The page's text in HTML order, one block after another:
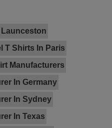
T Shirts In Paris
Manufacturers
In Germany
In Sydney
In Texas